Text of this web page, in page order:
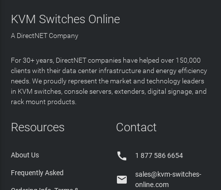
KVM Switches Online
A DirectNET Company
For 30+ years, DirectNET companies have helped over 150,000
clients with their data center infrastructure and energy efficiency
needs. We proudly represent the market and technology leaders
in KVM switches, console servers, extenders, digital signage, and
rack mount products.
Resources
About Us
Frequently Asked
Contact
 1 877 586 6654

sales@kvm-switches-
online.com